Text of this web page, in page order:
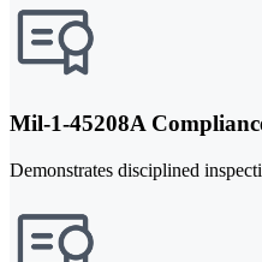
Mil-1-45208A
Demonstrates disciplined